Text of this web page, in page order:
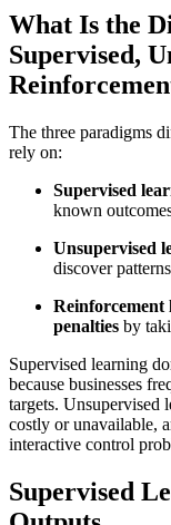
What Is the
Supervised,
The three paradigms
rely on:
Supervised
known
Unsupervised
discover
Reinforcement
penalties by
Supervised learning
because businesses
targets. Unsupervised
costly or unavailable,
interactive control
Supervised